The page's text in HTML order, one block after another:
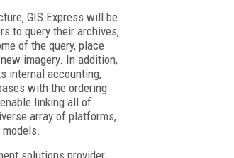
GIS Express will be
to query their archives,
of the query, place
imagery. In addition,
internal accounting,
with the ordering
linking all of
array of platforms,
solutions provider,